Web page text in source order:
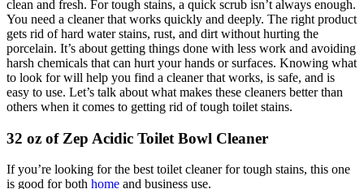
clean and fresh. For tough stains, a quick scrub isn’t always enough.
You need a cleaner that works quickly and deeply. The right product
gets rid of hard water stains, rust, and dirt without hurting the
porcelain. It’s about getting things done with less work and avoiding
harsh chemicals that can hurt your hands or surfaces. Knowing what
to look for will help you find a cleaner that works, is safe, and is
easy to use. Let’s talk about what makes these cleaners better than
others when it comes to getting rid of tough toilet stains.
32 oz of Zep Acidic Toilet Bowl Cleaner
If you’re looking for the best toilet cleaner for tough stains, this one
is good for both home and business use.